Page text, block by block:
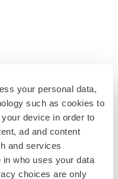
your personal data,
such as cookies to
device in order to
ad and content
and services
in who uses your data
choices are only